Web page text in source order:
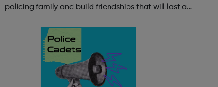
policing family and build friendships that will last a
and leadership ab...